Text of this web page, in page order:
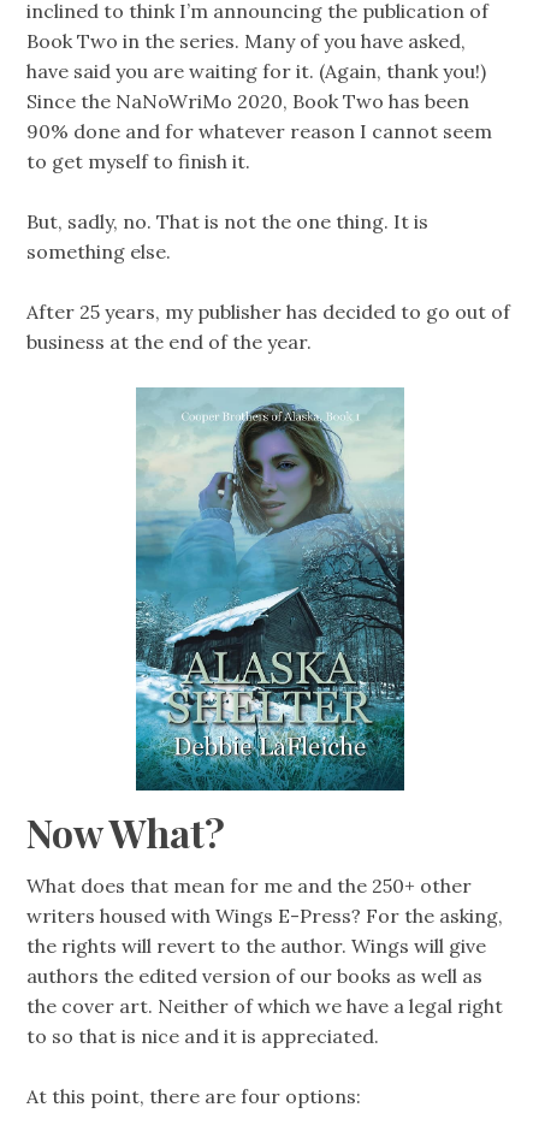
inclined to think I’m announcing the publication of
Book Two in the series. Many of you have asked,
have said you are waiting for it. (Again, thank you!)
Since the NaNoWriMo 2020, Book Two has been
90% done and for whatever reason I cannot seem
to get myself to finish it.
But, sadly, no. That is not the one thing. It is
something else.
After 25 years, my publisher has decided to go out of
business at the end of the year.
Now What?
What does that mean for me and the 250+ other
writers housed with Wings E-Press? For the asking,
the rights will revert to the author. Wings will give
authors the edited version of our books as well as
the cover art. Neither of which we have a legal right
to so that is nice and it is appreciated.
At this point, there are four options: